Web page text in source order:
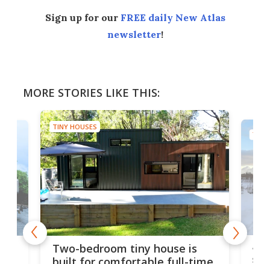
Sign up for our FREE daily New Atlas
newsletter!
MORE STORIES LIKE THIS:
TINY HOUSES
Two-bedroom tiny house is
TINY